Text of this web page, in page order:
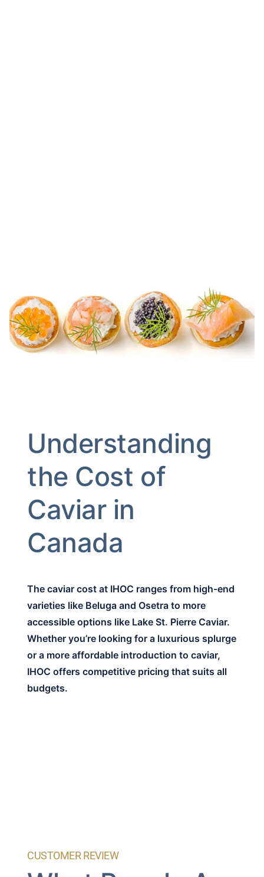
Understanding
the Cost of
Caviar in
Canada
The caviar cost at IHOC ranges from high-end
varieties like Beluga and Osetra to more
accessible options like Lake St. Pierre Caviar.
Whether you’re looking for a luxurious splurge
or a more affordable introduction to caviar,
IHOC offers competitive pricing that suits all
budgets.
CUSTOMER REVIEW